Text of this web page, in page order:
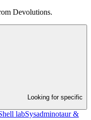
Devolutions.
Looking for specific
labSysadminotaur &